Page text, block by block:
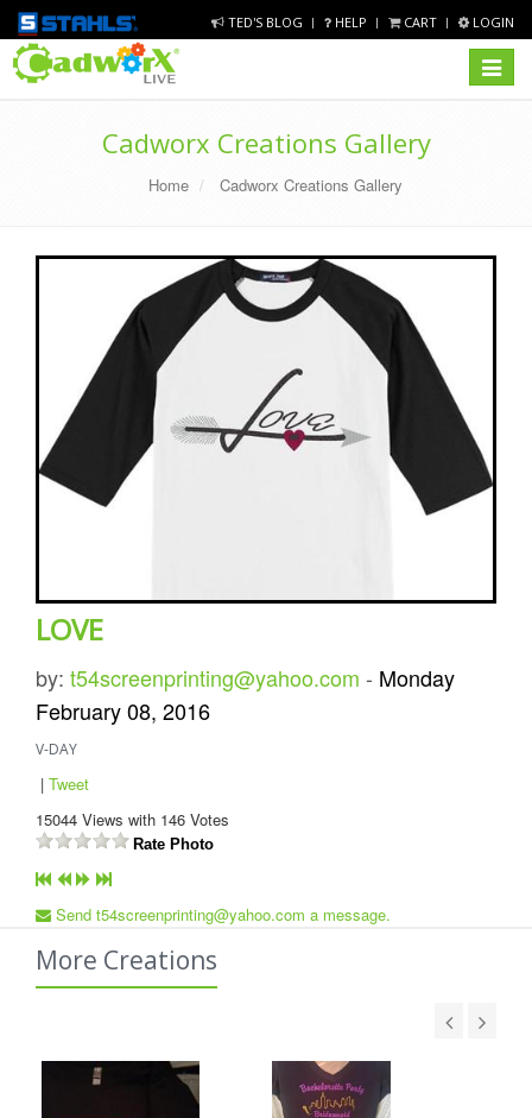
TED'S BLOG HELP CART LOGIN
Toggle
Cadworx Creations Gallery
Home Cadworx Creations Gallery
LOVE
by: t54screenprinting@yahoo.com - Monday
February 08, 2016
V-DAY
| Tweet
15044 Views with 146 Votes
Rate Photo
Send t54screenprinting@yahoo.com a message.
More Creations